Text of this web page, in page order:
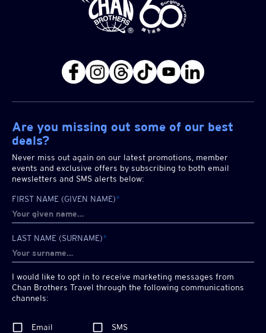
Are you missing out some of our best
deals?
Never miss out again on our latest promotions, member
events and exclusive offers by subscribing to both email
newsletters and SMS alerts below:
FIRST NAME (GIVEN NAME)*
LAST NAME (SURNAME)*
I would like to opt in to receive marketing messages from
Chan Brothers Travel through the following communications
channels:
Email SMS